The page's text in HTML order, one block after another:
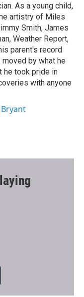
As a young child,
artistry of Miles
Smith, James
Weather Report,
parent's record
by what he
he took pride in
with anyone